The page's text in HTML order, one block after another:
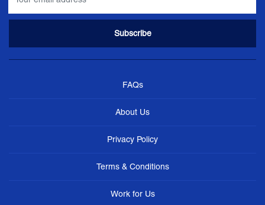
FAQs
About Us
Privacy Policy
Terms & Conditions
Work for Us